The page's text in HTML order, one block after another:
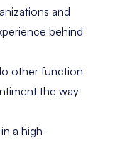
and
behind
other function
the way
a high-